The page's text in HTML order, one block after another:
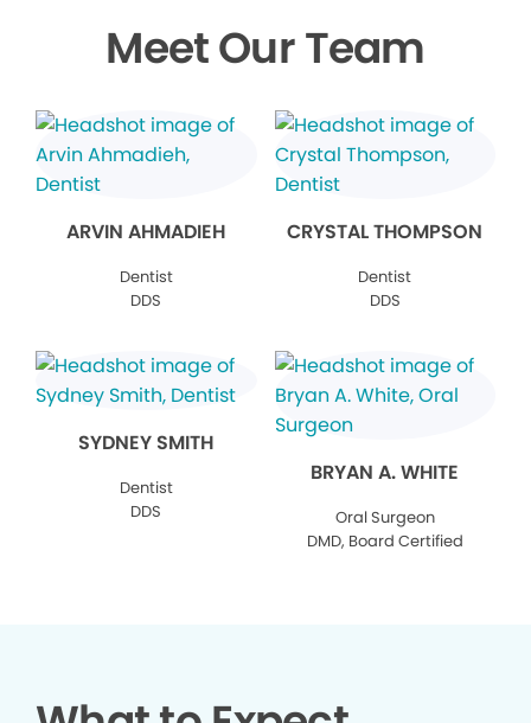
Meet Our Team
ARVIN AHMADIEH
Dentist
DDS
CRYSTAL THOMPSON
Dentist
DDS
SYDNEY SMITH
Dentist
DDS
BRYAN A. WHITE
Oral Surgeon
DMD, Board Certified